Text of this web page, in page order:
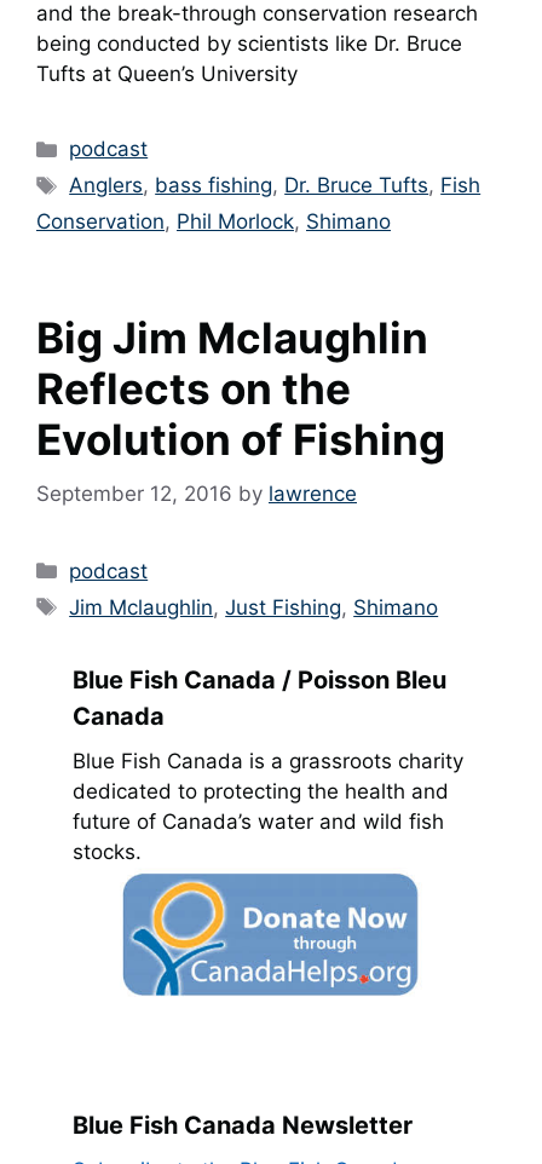
and the break-through conservation research
being conducted by scientists like Dr. Bruce
Tufts at Queen’s University
Categories
podcast
Tags
Anglers, bass fishing, Dr. Bruce Tufts, Fish
Conservation, Phil Morlock, Shimano
Big Jim Mclaughlin
Reflects on the
Evolution of Fishing
September 12, 2016 by lawrence
Categories
podcast
Tags
Jim Mclaughlin,Just Fishing, Shimano
Blue Fish Canada / Poisson Bleu
Canada
Blue Fish Canada is a grassroots charity
dedicated to protecting the health and
future of Canada’s water and wild fish
stocks.
Blue Fish Canada Newsletter